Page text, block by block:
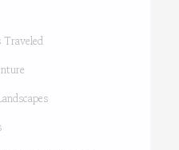
Traveled